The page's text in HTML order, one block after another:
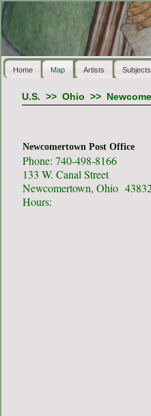
Home Map Artists Subjects
U.S. >> Ohio >>
Newcomertown Post Office
Phone: 740-498-8166
133 W. Canal Street
Newcomertown, Ohio
Hours: